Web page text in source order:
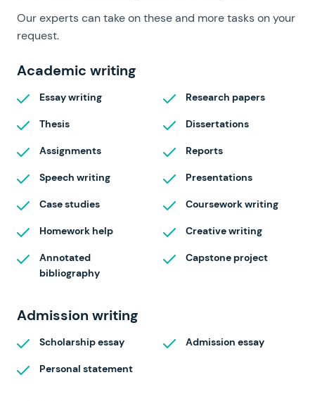
Our experts can take on these and more tasks on your
request.
Academic writing
Essay writing Research papers
Thesis Dissertations
Assignments Reports
Speech writing Presentations
Case studies Coursework writing
Homework help Creative writing
Annotated
bibliography
Capstone project
Admission writing
Scholarship essay Admission essay
Personal statement